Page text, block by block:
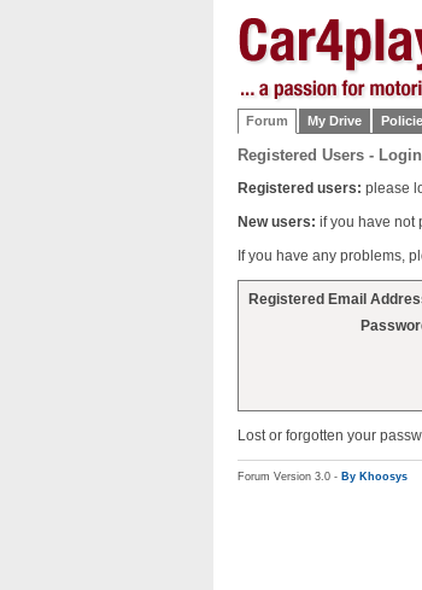
Forum My Drive
Registered Users - Login
Registered users: please
New users: if you have not
If you have any problems,
Registered Email
Lost or forgotten your
Forum Version 3.0 - By Khoosys